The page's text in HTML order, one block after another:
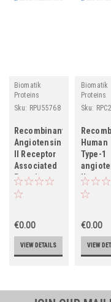
Biomatik
Proteins
Sku: RPU55768
Recombinant
Angiotensin
II Receptor
Associated
Protein
(AGTRAP)
€0.00
VIEW DETAILS
Biomatik
Proteins
Sku:
Human
Type-1
II
(AGTR1),
partial
€0.00
VIEW